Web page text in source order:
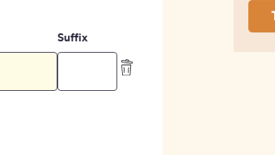
Suffix